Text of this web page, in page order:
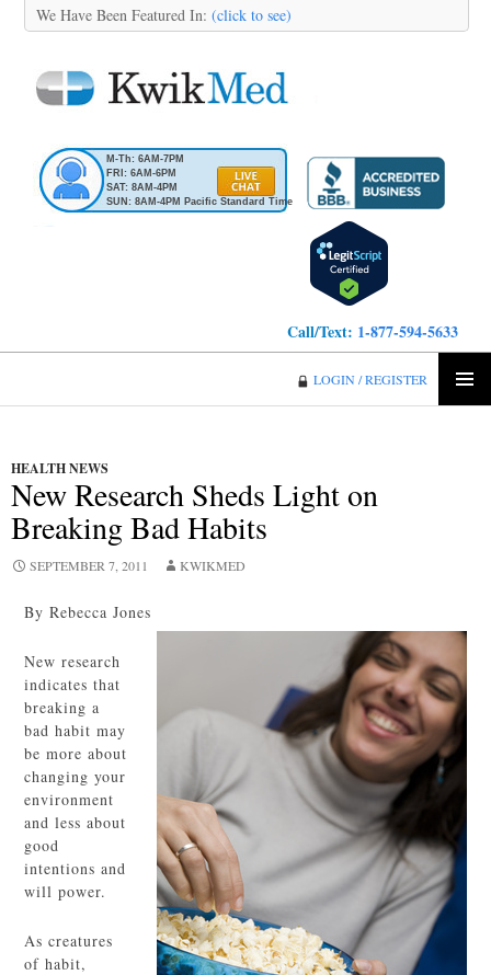
We Have Been Featured In: (click to see)
M-Th: 6AM-7PM
FRI: 6AM-6PM
SAT: 8AM-4PM
SUN: 8AM-4PM Pacific Standard Time
Call/Text: 1-877-594-5633
LOGIN / REGISTER
HEALTH NEWS
New Research Sheds Light on
Breaking Bad Habits
SEPTEMBER 7, 2011 KWIKMED
By Rebecca Jones
New research
indicates that
breaking a
bad habit may
be more about
changing your
environment
and less about
good
intentions and
will power.
As creatures
of habit,